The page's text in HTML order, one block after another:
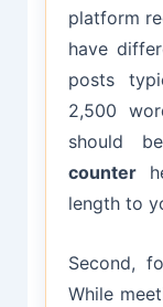
platform
have
posts
2,500
should
counter
length to
Second,
While